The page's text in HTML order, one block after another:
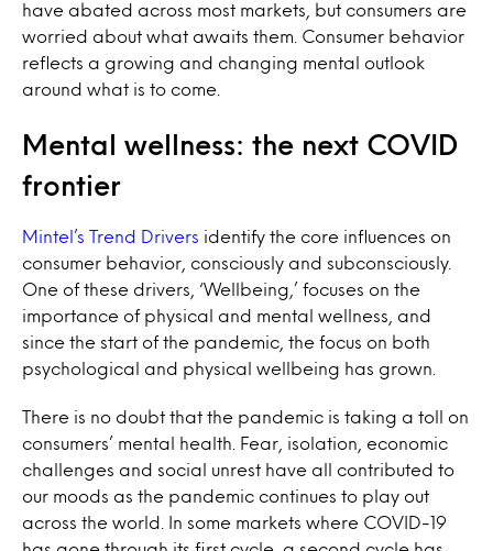
have abated across most markets, but consumers are
worried about what awaits them. Consumer behavior
reflects a growing and changing mental outlook
around what is to come.
Mental wellness: the next COVID
frontier
Mintel’s Trend Drivers identify the core influences on
consumer behavior, consciously and subconsciously.
One of these drivers, ‘Wellbeing,’ focuses on the
importance of physical and mental wellness, and
since the start of the pandemic, the focus on both
psychological and physical wellbeing has grown.
There is no doubt that the pandemic is taking a toll on
consumers’ mental health. Fear, isolation, economic
challenges and social unrest have all contributed to
our moods as the pandemic continues to play out
across the world. In some markets where COVID-19